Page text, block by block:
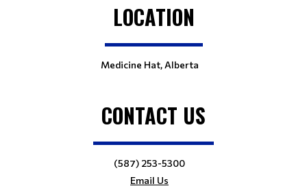
LOCATION
Medicine Hat, Alberta
CONTACT US
(587) 253-5300
Email Us